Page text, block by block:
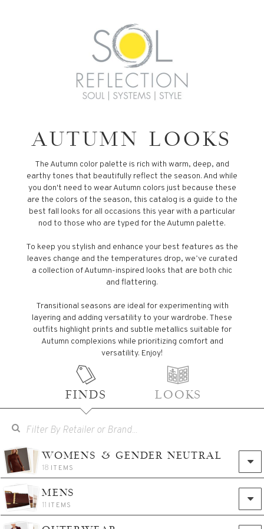
AUTUMN LOOKS
The Autumn color palette is rich with warm, deep, and
earthy tones that beautifully reflect the season. And while
you don't need to wear Autumn colors just because these
are the colors of the season, this catalog is a guide to the
best fall looks for all occasions this year with a particular
nod to those who are typed for the Autumn palette.
To keep you stylish and enhance your best features as the
leaves change and the temperatures drop, we’ve curated
a collection of Autumn-inspired looks that are both chic
and flattering.
Transitional seasons are ideal for experimenting with
layering and adding versatility to your wardrobe. These
outfits highlight prints and subtle metallics suitable for
Autumn complexions while prioritizing comfort and
versatility. Enjoy!
FINDS LOOKS
WOMENS & GENDER NEUTRAL
18 ITEMS
MENS
11 ITEMS